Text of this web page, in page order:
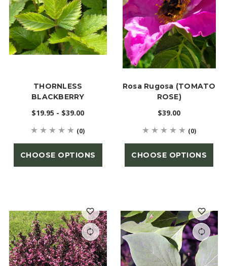
THORNLESS
BLACKBERRY
$19.95 - $39.00
(0)
CHOOSE OPTIONS
Rosa Rugosa (TOMATO
ROSE)
$39.00
(0)
CHOOSE OPTIONS